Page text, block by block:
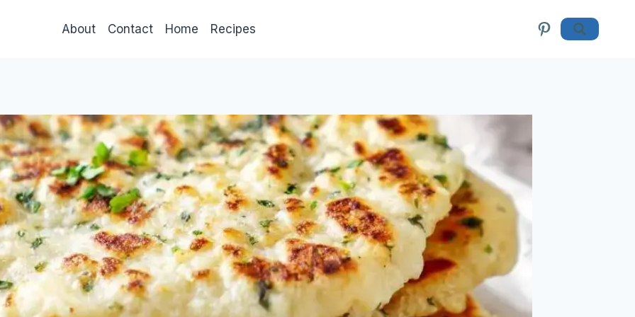
About Contact Home Recipes Pinterest